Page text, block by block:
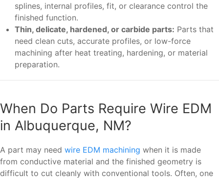
splines, internal profiles, fit, or clearance control the
finished function.
Thin, delicate, hardened, or carbide parts: Parts that
need clean cuts, accurate profiles, or low-force
machining after heat treating, hardening, or material
preparation.
When Do Parts Require Wire EDM
in Albuquerque, NM?
A part may need wire EDM machining when it is made
from conductive material and the finished geometry is
difficult to cut cleanly with conventional tools. Often, one